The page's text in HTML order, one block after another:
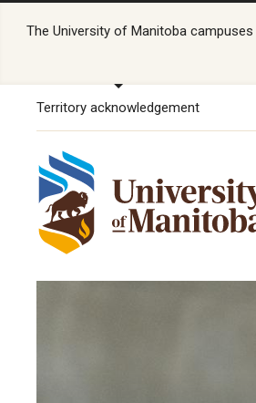
The University of Manitoba
Territory acknowledgement